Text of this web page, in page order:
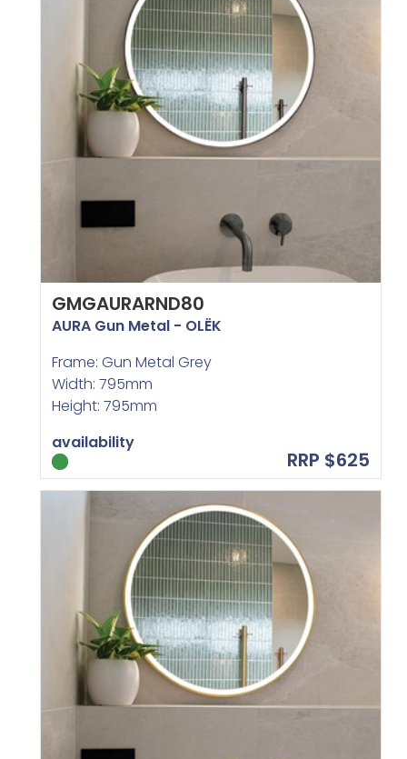
GMGAURARND80
AURA Gun Metal - OLËK
Frame: Gun Metal Grey
Width: 795mm
Height: 795mm
availability
RRP $625